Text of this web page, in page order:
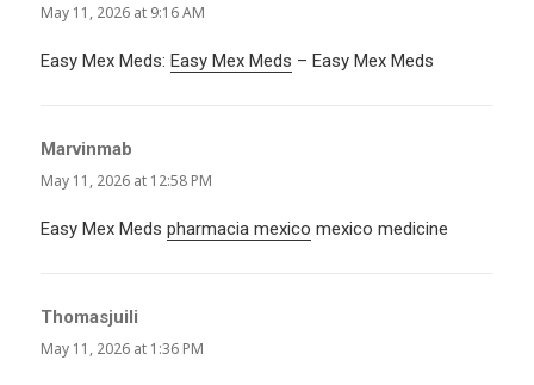
May 11, 2026 at 9:16 AM
Easy Mex Meds:Easy Mex Meds – Easy Mex Meds
Marvinmab
May 11, 2026 at 12:58 PM
Easy Mex Medspharmacia mexico mexico medicine
Thomasjuili
May 11, 2026 at 1:36 PM